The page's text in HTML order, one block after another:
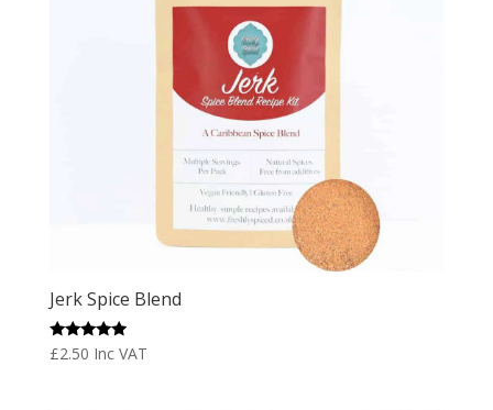
Jerk Spice Blend
Rated
5.00
£2.50 Inc VAT